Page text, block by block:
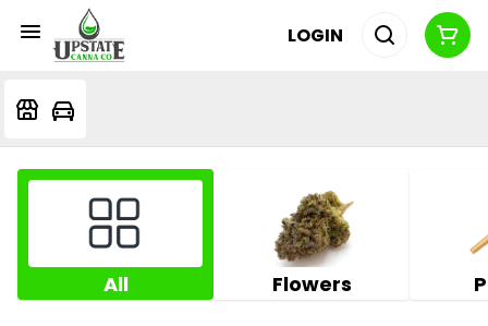
LOGIN
All Flowers